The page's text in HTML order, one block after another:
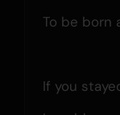
To be born
If you